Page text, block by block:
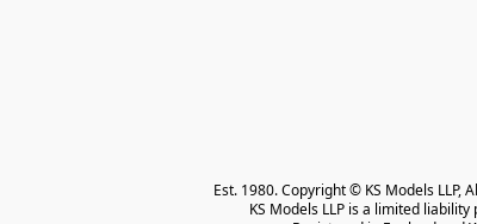
Est. 1980. Copyright © KS Models LLP,
KS Models LLP is a limited